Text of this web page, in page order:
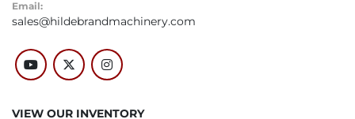
Email:
sales@hildebrandmachinery.com
youtubetwitterinstagram
VIEW OUR INVENTORY